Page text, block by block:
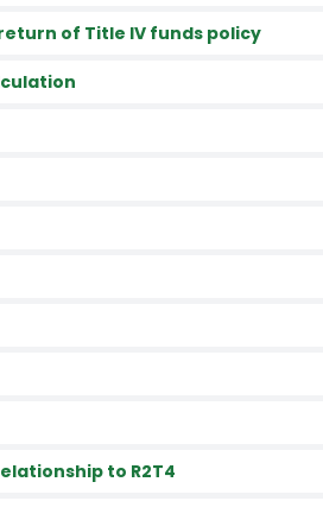
of Title IV funds policy
to R2T4